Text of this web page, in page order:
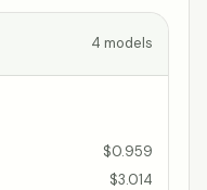
4 models
$0.959
$3.014